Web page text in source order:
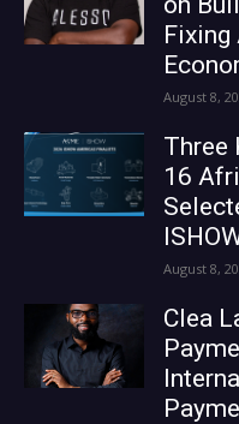
Fixing
August 8,
Three
16
August 8,
Clea